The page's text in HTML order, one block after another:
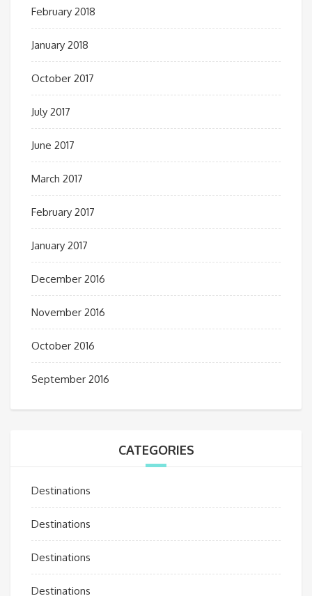
February 2018
January 2018
October 2017
July 2017
June 2017
March 2017
February 2017
January 2017
December 2016
November 2016
October 2016
September 2016
CATEGORIES
Destinations
Destinations
Destinations
Destinations